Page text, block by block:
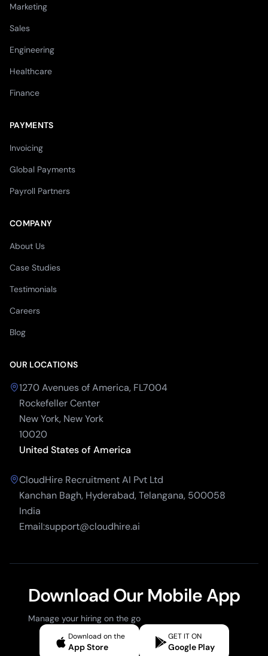
Marketing
Sales
Engineering
Healthcare
Finance
PAYMENTS
Invoicing
Global Payments
Payroll Partners
COMPANY
About Us
Case Studies
Testimonials
Careers
Blog
OUR LOCATIONS
1270 Avenues of America, FL7004
Rockefeller Center
New York, New York
10020
United States of America
CloudHire Recruitment AI Pvt Ltd
Kanchan Bagh, Hyderabad, Telangana, 500058
India
Email:support@cloudhire.ai
Download Our Mobile App
Manage your hiring on the go
Download on the
App Store
GET IT ON
Google Play